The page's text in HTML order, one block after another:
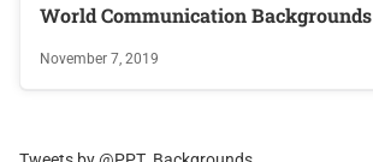
World Communication Backgrounds
November 7, 2019